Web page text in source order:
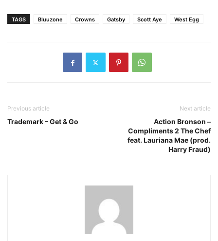
TAGS Bluuzone Crowns Gatsby Scott Aye West Egg
Previous article
Trademark – Get & Go
Next article
Action Bronson –
Compliments 2 The Chef
feat. Lauriana Mae (prod.
Harry Fraud)